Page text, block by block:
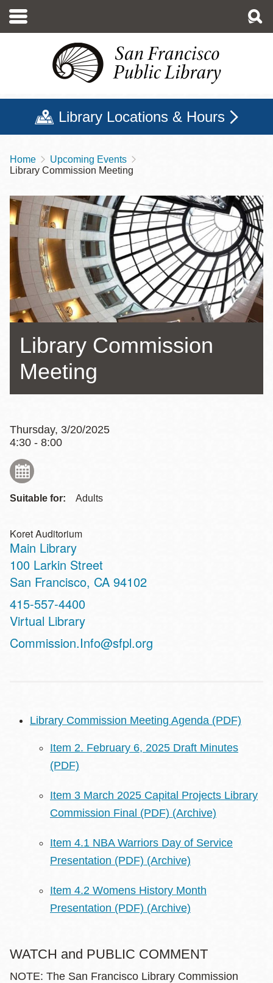
main
Library Locations & Hours
Breadcrumb
Home
Upcoming Events
Library Commission Meeting
Library Commission
Meeting
Thursday, 3/20/2025
4:30 - 8:00
Suitable for: Adults
Koret Auditorium
Main Library
Address
100 Larkin Street
San Francisco, CA 94102
Contact
Telephone
415-557-4400
Virtual Library
Address
Commission.Info@sfpl.org
Library Commission Meeting Agenda (PDF)
Item 2. February 6, 2025 Draft Minutes
(PDF)
Item 3 March 2025 Capital Projects Library
Commission Final (PDF) (Archive)
Item 4.1 NBA Warriors Day of Service
Presentation (PDF) (Archive)
Item 4.2 Womens History Month
Presentation (PDF) (Archive)
WATCH and PUBLIC COMMENT
NOTE: The San Francisco Library Commission